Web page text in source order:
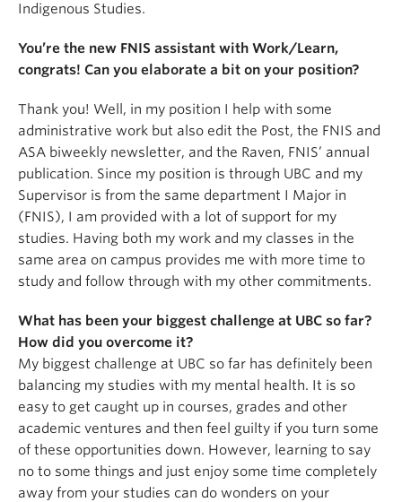
Indigenous Studies.
You’re the new FNIS assistant with Work/Learn,
congrats! Can you elaborate a bit on your position?
Thank you! Well, in my position I help with some
administrative work but also edit the Post, the FNIS and
ASA biweekly newsletter, and the Raven, FNIS’ annual
publication. Since my position is through UBC and my
Supervisor is from the same department I Major in
(FNIS), I am provided with a lot of support for my
studies. Having both my work and my classes in the
same area on campus provides me with more time to
study and follow through with my other commitments.
What has been your biggest challenge at UBC so far?
How did you overcome it?
My biggest challenge at UBC so far has definitely been
balancing my studies with my mental health. It is so
easy to get caught up in courses, grades and other
academic ventures and then feel guilty if you turn some
of these opportunities down. However, learning to say
no to some things and just enjoy some time completely
away from your studies can do wonders on your